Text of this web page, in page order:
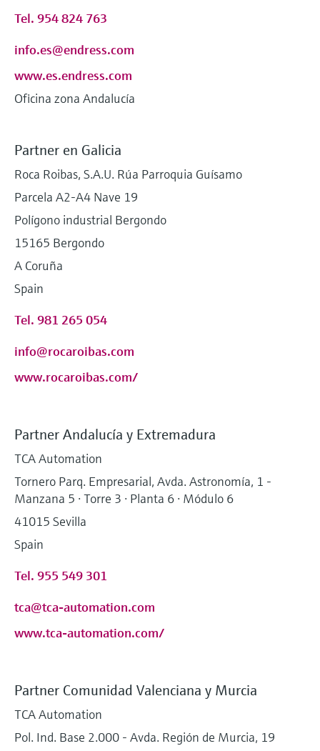
Tel. 954 824 763
info.es@endress.com
www.es.endress.com
Oficina zona Andalucía
Partner en Galicia
Roca Roibas, S.A.U. Rúa Parroquia Guísamo
Parcela A2-A4 Nave 19
Polígono industrial Bergondo
15165 Bergondo
A Coruña
Spain
Tel. 981 265 054
info@rocaroibas.com
www.rocaroibas.com/
Partner Andalucía y Extremadura
TCA Automation
Tornero Parq. Empresarial, Avda. Astronomía, 1 -
Manzana 5 · Torre 3 · Planta 6 · Módulo 6
41015 Sevilla
Spain
Tel. 955 549 301
tca@tca-automation.com
www.tca-automation.com/
Partner Comunidad Valenciana y Murcia
TCA Automation
Pol. Ind. Base 2.000 - Avda. Región de Murcia, 19